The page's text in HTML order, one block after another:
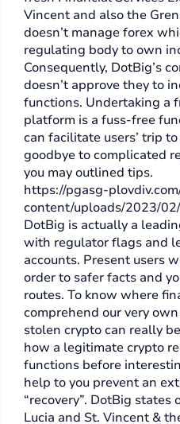
Vincent and also the
doesn’t manage forex
regulating body to own
Consequently, DotBig’s
doesn’t approve they to
functions. Undertaking a
platform is a fuss-free
can facilitate users’ trip
goodbye to complicated
you may outlined tips.
https://pgasg-
content/uploads/2023/
DotBig is actually a
with regulator flags and
accounts. Present users
order to safer facts and
routes. To know where
comprehend our very
stolen crypto can really
how a legitimate crypto
functions before
help to you prevent an
“recovery”. DotBig
Lucia and St. Vincent &